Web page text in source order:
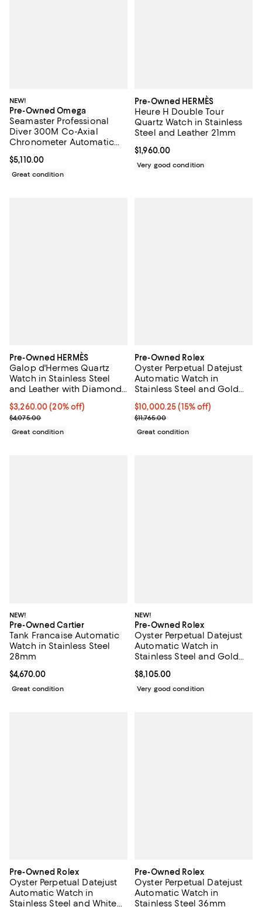
NEW!
Pre-Owned Omega
Seamaster Professional
Diver 300M Co-Axial
Chronometer Automatic
41mm
Current price $5,110.00; ;
$5,110.00
Great condition
Pre-Owned HERMÈS
Heure H Double Tour
Quartz Watch in Stainless
Steel and Leather 21mm
Current price $1,960.00; ;
$1,960.00
Very good condition
Pre-Owned HERMÈS
Galop d'Hermes Quartz
Watch in Stainless Steel
and Leather with Diamond
Current price $3,260.00; 20% off;
$3,260.00 (20% off)
Previous price $4,075.00
$4,075.00
Great condition
Pre-Owned Rolex
Oyster Perpetual Datejust
Automatic Watch in
Stainless Steel and Gold
Current price $10,000.25; 15% off;
$10,000.25 (15% off)
Previous price $11,765.00
$11,765.00
Great condition
NEW!
Pre-Owned Cartier
Tank Francaise Automatic
Watch in Stainless Steel
28mm
Current price $4,670.00; ;
$4,670.00
Great condition
NEW!
Pre-Owned Rolex
Oyster Perpetual Datejust
Automatic Watch in
Stainless Steel and Gold
Current price $8,105.00; ;
$8,105.00
Very good condition
Pre-Owned Rolex
Oyster Perpetual Datejust
Automatic Watch in
Stainless Steel and White
Pre-Owned Rolex
Oyster Perpetual Datejust
Automatic Watch in
Stainless Steel 36mm